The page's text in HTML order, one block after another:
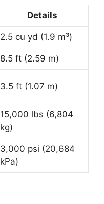
Details
2.5 cu yd (1.9 m³)
8.5 ft (2.59 m)
3.5 ft (1.07 m)
15,000 lbs (6,804
kg)
3,000 psi (20,684
kPa)